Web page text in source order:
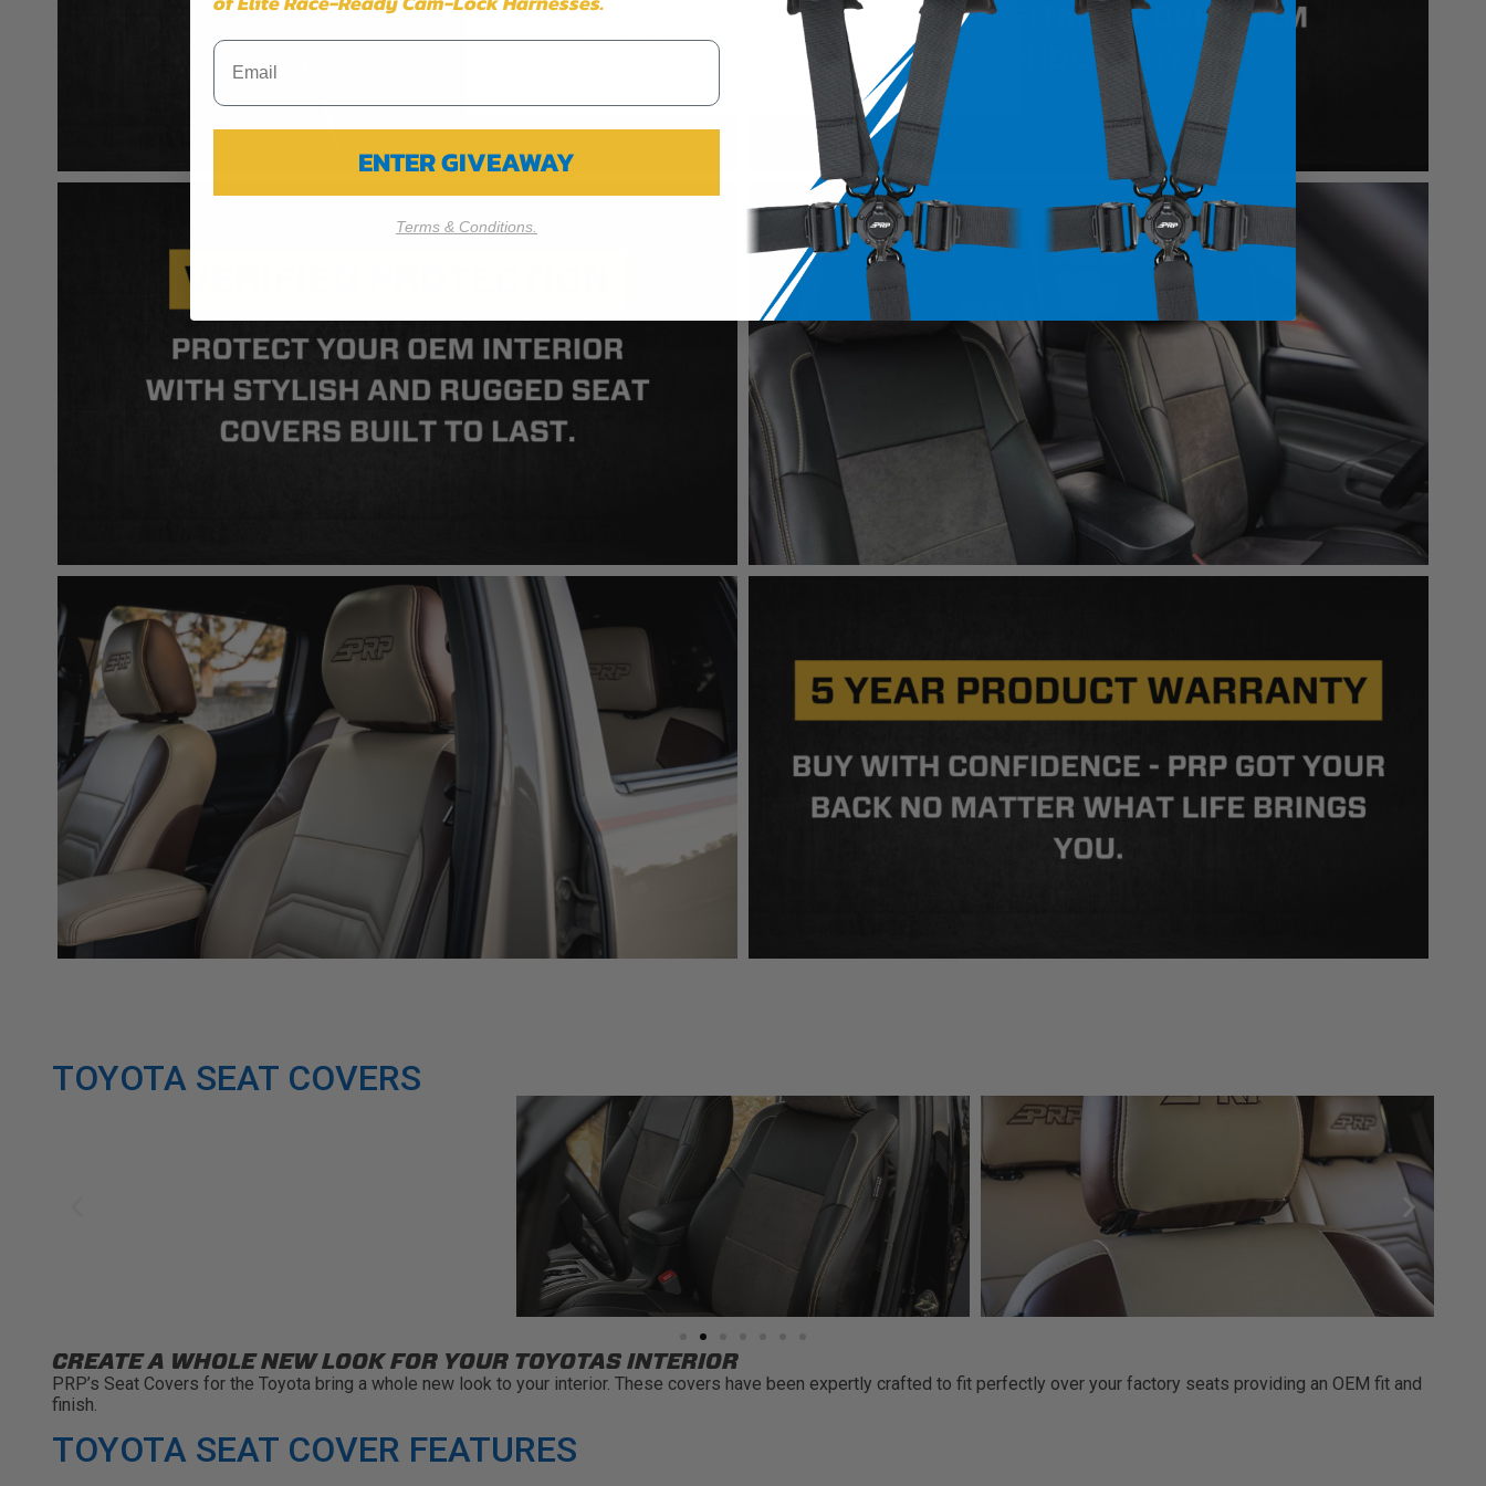
TOYOTA SEAT COVERS
CREATE A WHOLE NEW LOOK FOR YOUR TOYOTAS INTERIOR
PRP’s Seat Covers for the Toyota bring a whole new look to your interior. These covers have been expertly crafted to fit perfectly over your factory seats providing an OEM fit and
finish.
TOYOTA SEAT COVER FEATURES
Cookie Settings Reject All
ENTER GIVEAWAY
Terms & Conditions.